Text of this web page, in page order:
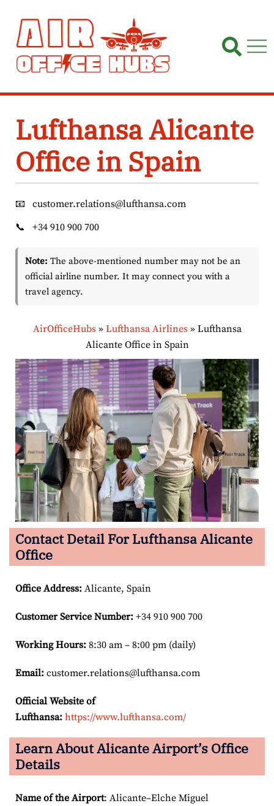
content
Lufthansa Alicante
Office in Spain
📧
customer.relations@lufthansa.com
📞
+34 910 900 700
Note: The above-mentioned number may not be an
official airline number. It may connect you with a
travel agency.
AirOfficeHubs» Lufthansa Airlines» Lufthansa
Alicante Office in Spain
Contact Detail For Lufthansa Alicante
Office
Office Address: Alicante, Spain
Customer Service Number: +34 910 900 700
Working Hours: 8:30 am – 8:00 pm (daily)
Email: customer.relations@lufthansa.com
Official Website of
Lufthansa: https://www.lufthansa.com/
Learn About Alicante Airport’s Office
Details
Name of the Airport: Alicante–Elche Miguel